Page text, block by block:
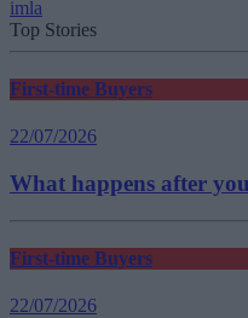
imla
Top Stories
First-time Buyers
22/07/2026
What happens after
First-time Buyers
22/07/2026